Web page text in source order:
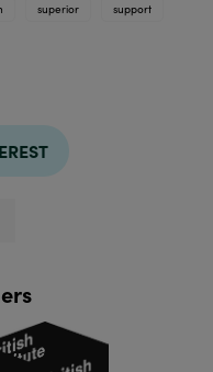
superior support